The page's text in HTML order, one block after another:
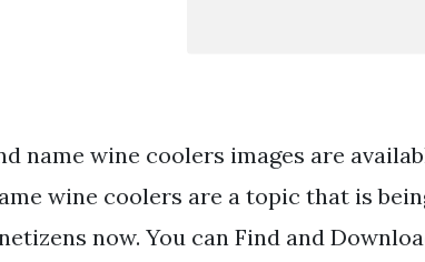
name wine coolers images are
wine coolers are a topic that is
now. You can Find and